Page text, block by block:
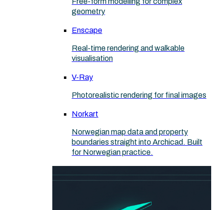
geometry
Enscape
Real-time rendering and walkable
visualisation
V-Ray
Photorealistic rendering for final images
Norkart
Norwegian map data and property
boundaries straight into Archicad. Built
for Norwegian practice.